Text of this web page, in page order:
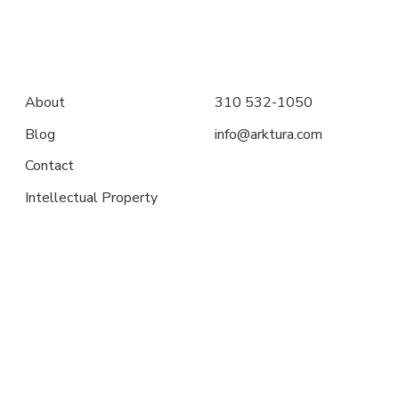
About
Blog
Contact
Intellectual Property
310 532-1050
info@arktura.com